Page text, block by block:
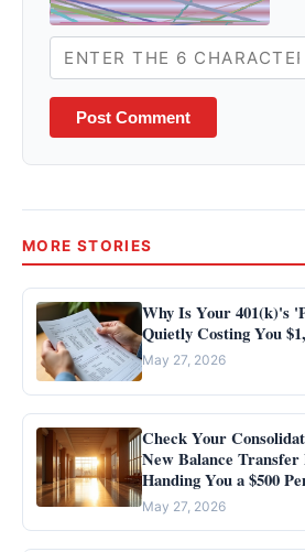
Post Comment
MORE STORIES
Why Is Your 401(k)'s
Quietly Costing You
May 27, 2026
Check Your
New Balance
Handing You a $500
May 27, 2026